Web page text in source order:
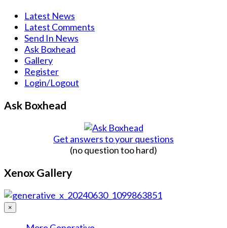
Latest News
Latest Comments
Send In News
Ask Boxhead
Gallery
Register
Login/Logout
Ask Boxhead
Get answers to your questions
(no question too hard)
Xenox Gallery
×